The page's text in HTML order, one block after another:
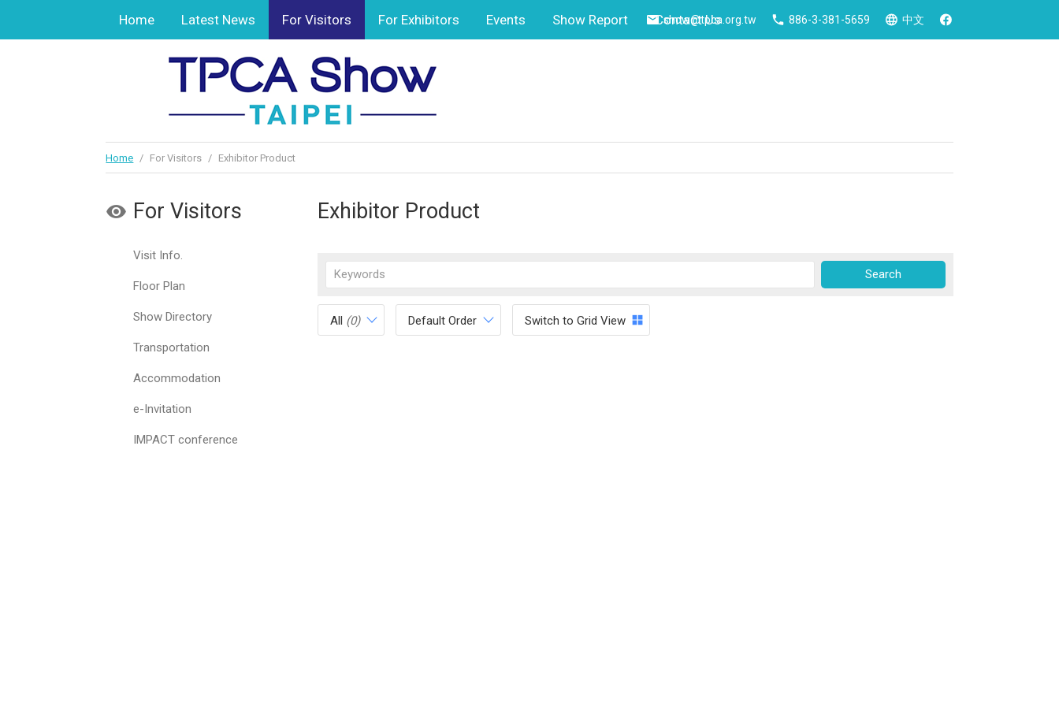
Home Latest News For Visitors For Exhibitors Events Show Report Contact Us
show@tpca.org.tw 886-3-381-5659 中文
Home / For Visitors / Exhibitor Product
For Visitors
Visit Info.
Floor Plan
Show Directory
Transportation
Accommodation
e-Invitation
IMPACT conference
Exhibitor Product
All (0) Default Order Switch to Grid View